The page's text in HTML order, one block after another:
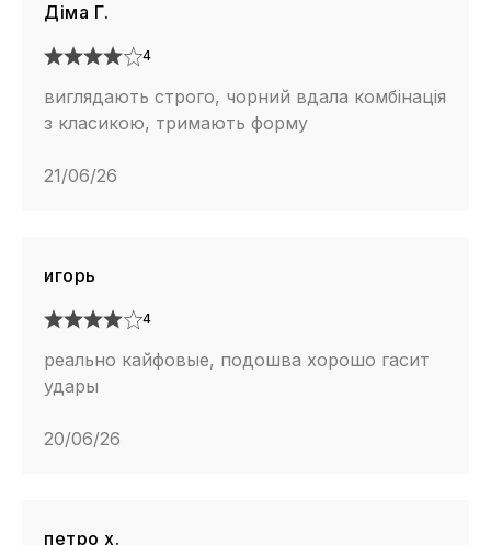
Діма Г.
4
виглядають строго, чорний вдала комбінація
з класикою, тримають форму
21/06/26
игорь
4
реально кайфовые, подошва хорошо гасит
удары
20/06/26
петро х.